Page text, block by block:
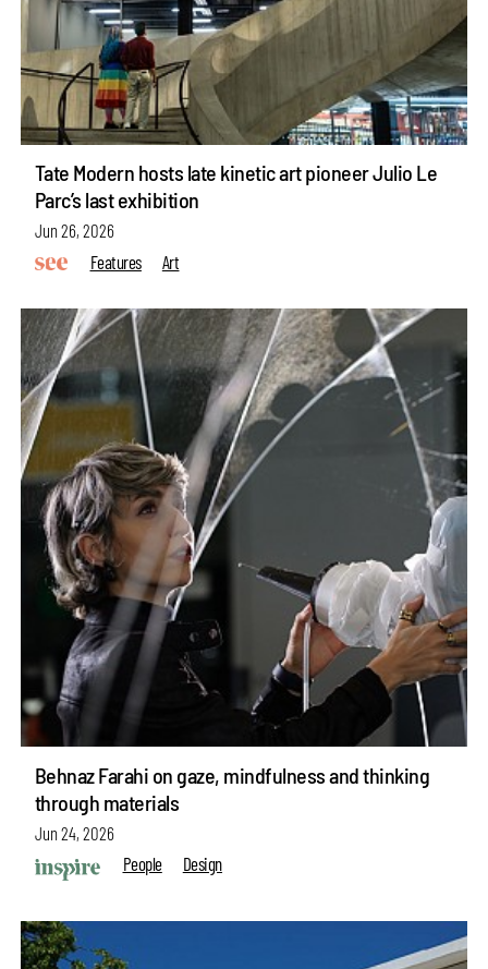
Tate Modern hosts late kinetic art pioneer Julio Le
Parc’s last exhibition
Jun 26, 2026
Features
Art
Behnaz Farahi on gaze, mindfulness and thinking
through materials
Jun 24, 2026
People
Design